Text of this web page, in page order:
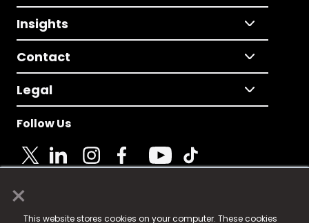
×
This website stores cookies on your computer. These cookies
Insights
Contact
Legal
Follow Us
© 2025 Fame Media Tech Limited. n-gage.io is a